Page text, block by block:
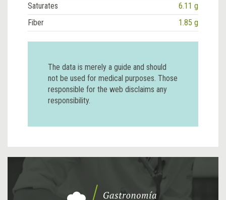
Saturates
6.11 g
Fiber
1.85 g
The data is merely a guide and should
not be used for medical purposes. Those
responsible for the web disclaims any
responsibility.